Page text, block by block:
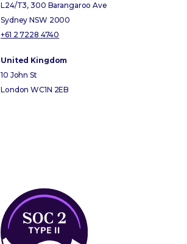
L24/T3, 300 Barangaroo Ave
Sydney NSW 2000
+61 2 7228 4740
United Kingdom
10 John St
London WC1N 2EB